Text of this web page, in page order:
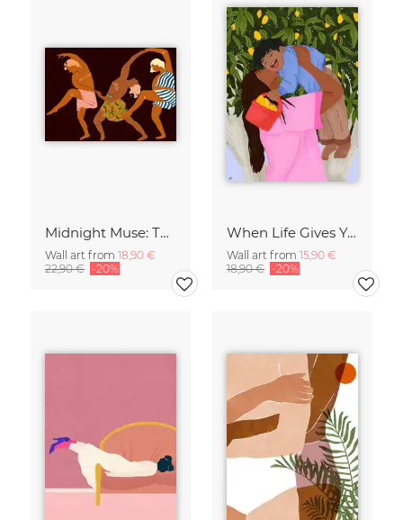
Midnight Muse: The Dance of Sisterhood
Wall art from 18,90 €
22,90 € -20%
When Life Gives You Lemons
Wall art from 15,90 €
18,90 € -20%